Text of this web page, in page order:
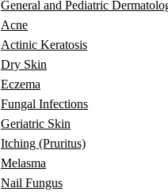
General and Pediatric
Acne
Actinic Keratosis
Dry Skin
Eczema
Fungal Infections
Geriatric Skin
Itching (Pruritus)
Melasma
Nail Fungus